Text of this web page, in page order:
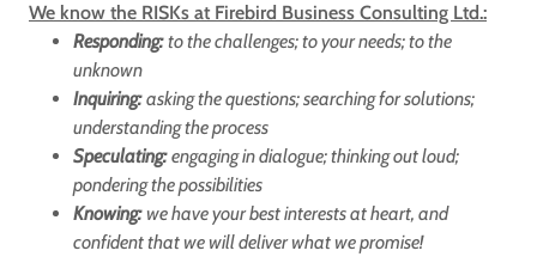
We know the RISKs at Firebird Business Consulting Ltd.:
Responding: to the challenges; to your needs; to the
unknown
Inquiring: asking the questions; searching for solutions;
understanding the process
Speculating: engaging in dialogue; thinking out loud;
pondering the possibilities
Knowing: we have your best interests at heart, and
confident that we will deliver what we promise!